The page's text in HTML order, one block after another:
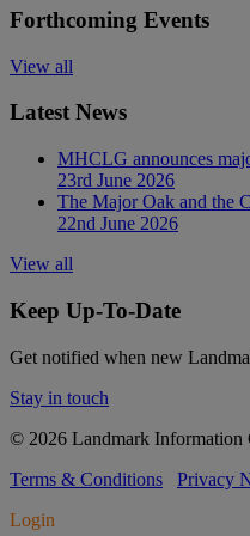
Forthcoming Events
View all
Latest News
MHCLG announces
23rd June 2026
The Major Oak and the
22nd June 2026
View all
Keep Up-To-Date
Get notified when new
Stay in touch
© 2026 Landmark Information
Terms & Conditions
Privacy
Login